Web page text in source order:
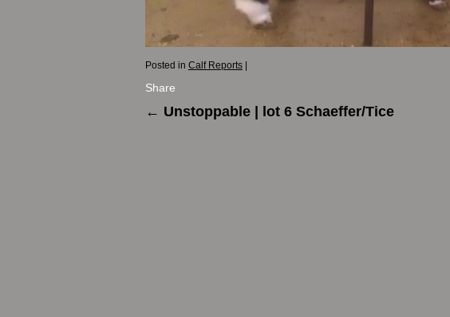
Posted in Calf Reports
Share
← Unstoppable | lot 6 Schaeffer/Tice